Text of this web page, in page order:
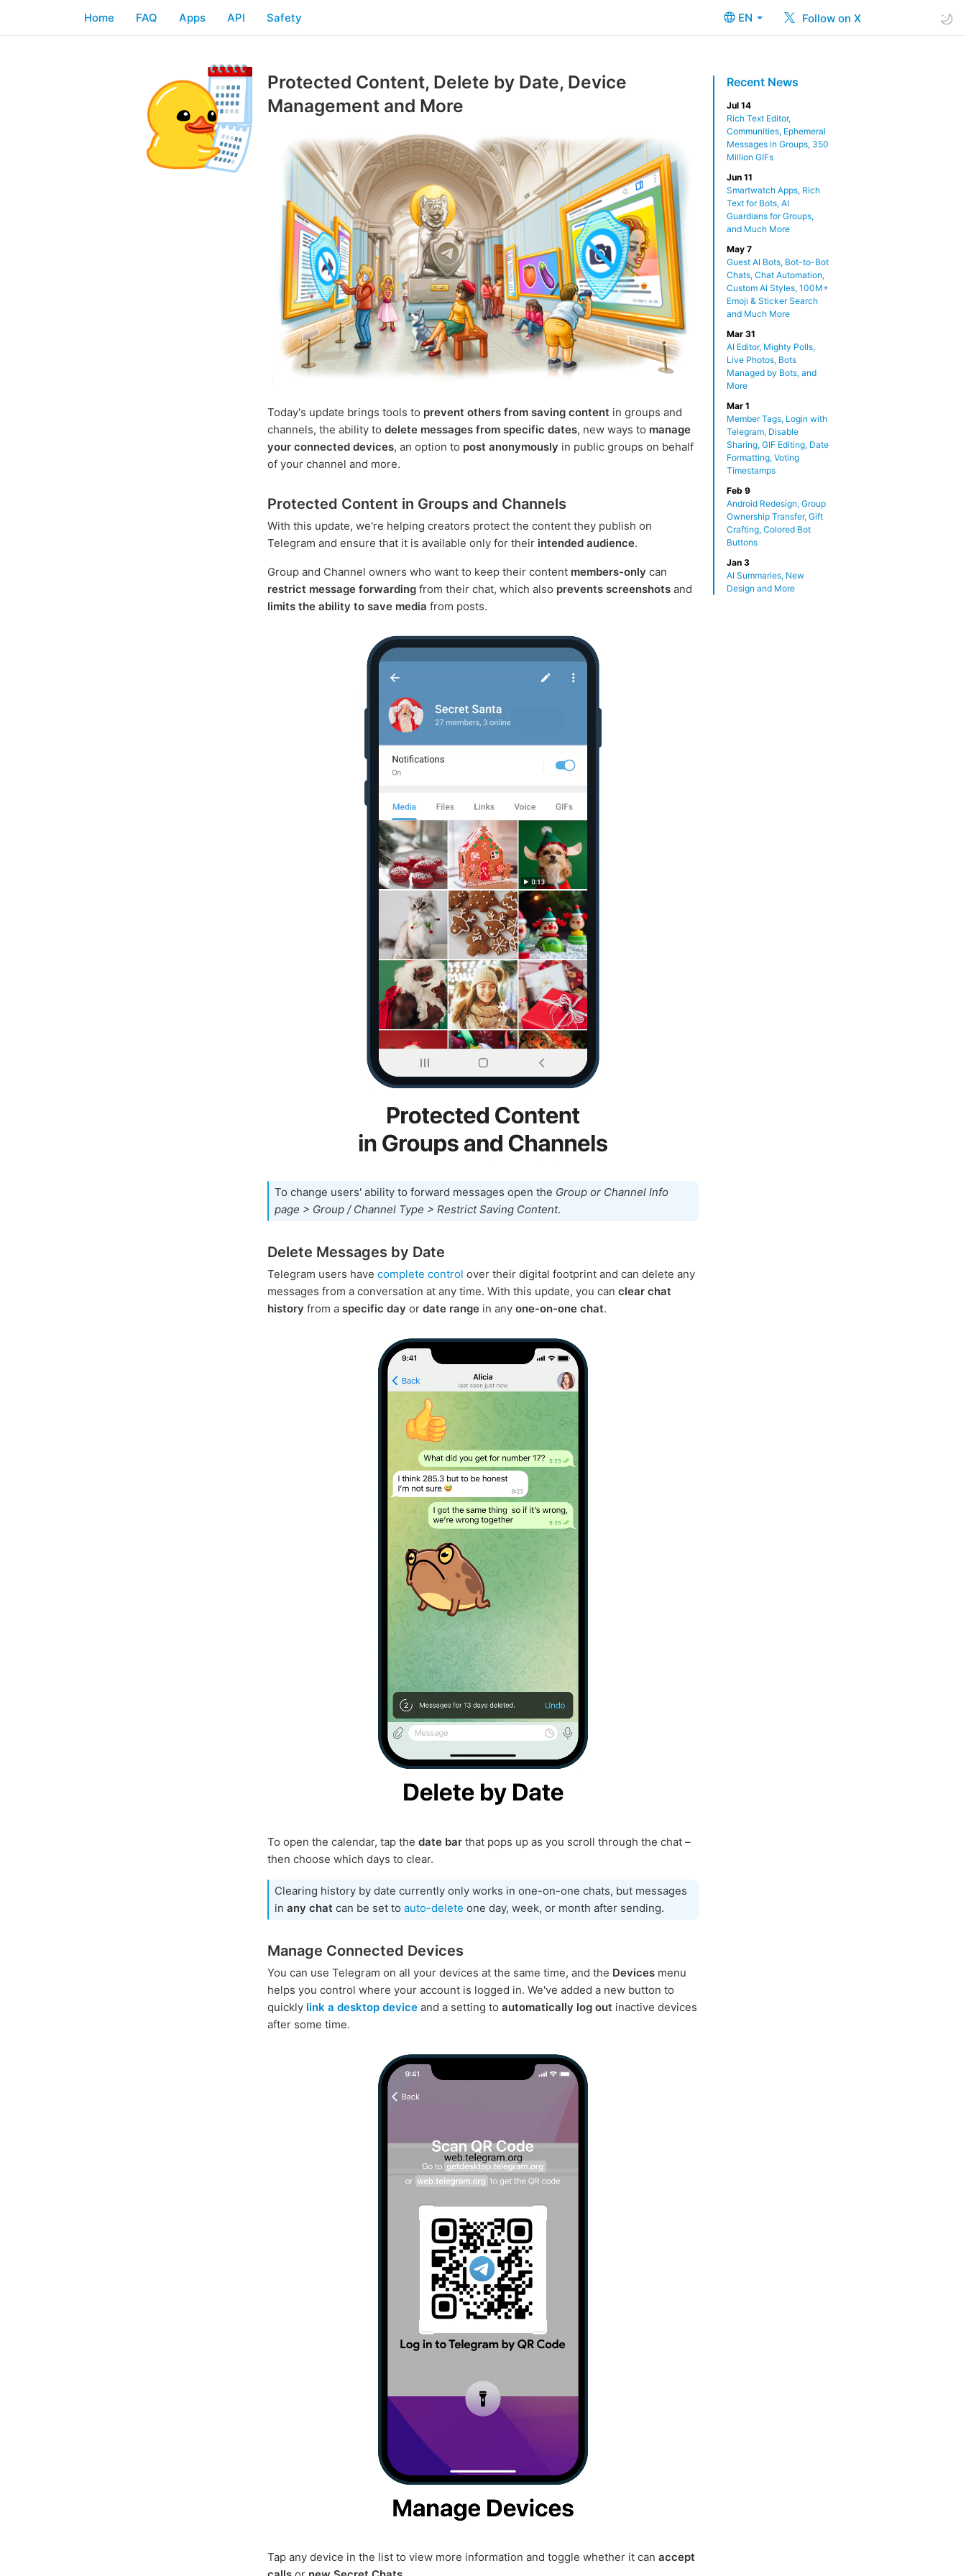
EN Follow on X
Home FAQ Apps API Safety
Recent News
Jul 14
Rich Text Editor,
Communities, Ephemeral
Messages in Groups, 350
Million GIFs
Jun 11
Smartwatch Apps, Rich
Text for Bots, AI
Guardians for Groups,
and Much More
May 7
Guest AI Bots, Bot-to-Bot
Chats, Chat Automation,
Custom AI Styles, 100M+
Emoji & Sticker Search
and Much More
Mar 31
AI Editor, Mighty Polls,
Live Photos, Bots
Managed by Bots, and
More
Mar 1
Member Tags, Login with
Telegram, Disable
Sharing, GIF Editing, Date
Formatting, Voting
Timestamps
Feb 9
Android Redesign, Group
Ownership Transfer, Gift
Crafting, Colored Bot
Buttons
Jan 3
AI Summaries, New
Design and More
Protected Content, Delete by Date, Device
Management and More
Today's update brings tools to prevent others from saving content in groups and
channels, the ability to delete messages from specific dates, new ways to manage
your connected devices, an option to post anonymously in public groups on behalf
of your channel and more.
Protected Content in Groups and Channels
With this update, we're helping creators protect the content they publish on
Telegram and ensure that it is available only for their intended audience.
Group and Channel owners who want to keep their content members-only can
restrict message forwarding from their chat, which also prevents screenshots and
limits the ability to save media from posts.
To change users' ability to forward messages open the Group or Channel Info
page > Group / Channel Type > Restrict Saving Content.
Delete Messages by Date
Telegram users have complete control over their digital footprint and can delete any
messages from a conversation at any time. With this update, you can clear chat
history from a specific day or date range in any one-on-one chat.
To open the calendar, tap the date bar that pops up as you scroll through the chat –
then choose which days to clear.
Clearing history by date currently only works in one-on-one chats, but messages
in any chat can be set to auto-delete one day, week, or month after sending.
Manage Connected Devices
You can use Telegram on all your devices at the same time, and the Devices menu
helps you control where your account is logged in. We've added a new button to
quickly link a desktop device and a setting to automatically log out inactive devices
after some time.
Tap any device in the list to view more information and toggle whether it can accept